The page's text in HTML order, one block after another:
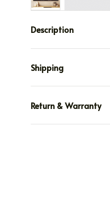
Description
Shipping
Return & Warranty